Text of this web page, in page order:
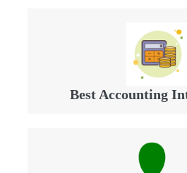
Best Accounting